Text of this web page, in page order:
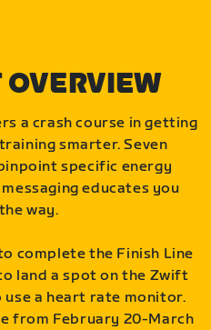
a crash course in getting
smarter. Seven
specific energy
educates you
way.
complete the Finish Line
land a spot on the Zwift
use a heart rate monitor.
from February 20-March